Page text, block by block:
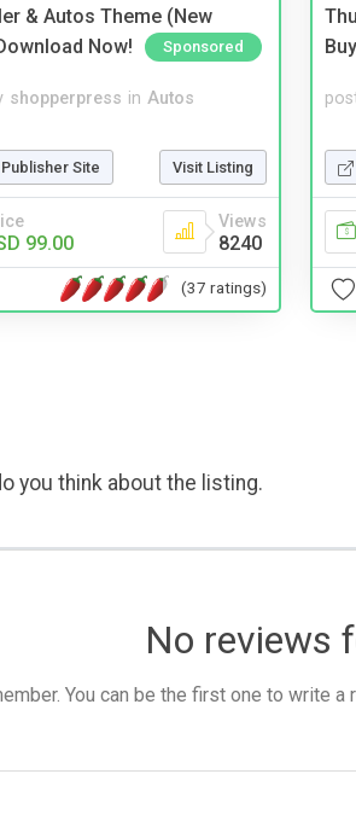
& Autos Theme (New
Now!
Sponsored
shopperpress in Autos
Site Visit Listing
99.00
Views
8240
(37 ratings)
you think about the listing.
No reviews
You can be the first one to write a